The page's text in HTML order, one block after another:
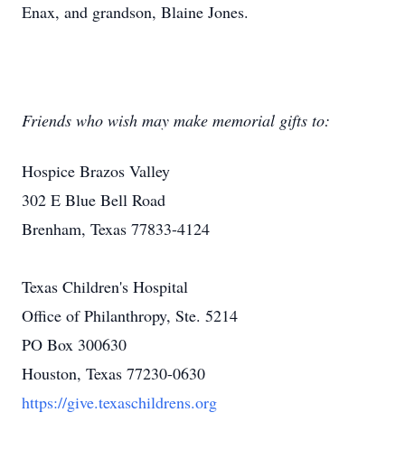
Enax, and grandson, Blaine Jones.
Friends who wish may make memorial gifts to:
Hospice Brazos Valley
302 E Blue Bell Road
Brenham, Texas 77833-4124
Texas Children's Hospital
Office of Philanthropy, Ste. 5214
PO Box 300630
Houston, Texas 77230-0630
https://give.texaschildrens.org